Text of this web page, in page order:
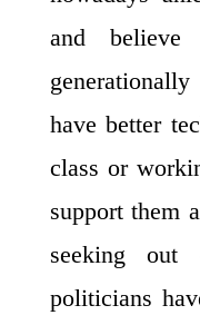
and
have better
class or
support them
seeking out
politicians